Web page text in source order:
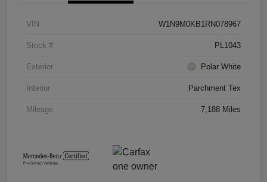
VIN W1N9M0KB1RN078967
Stock # PL1043
Exterior Polar White
Interior Parchment Tex
Mileage 7,188 Miles